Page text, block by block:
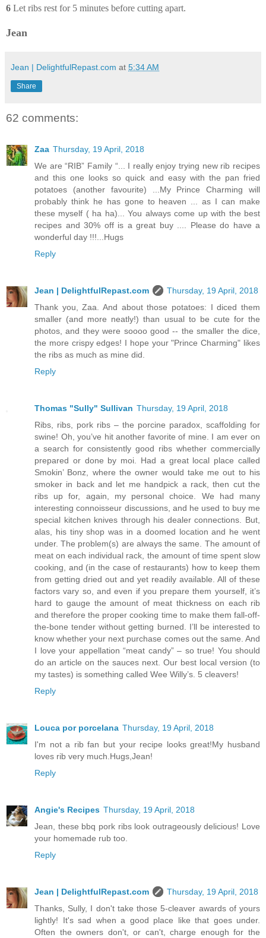
6 Let ribs rest for 5 minutes before cutting apart.
Jean
Jean | DelightfulRepast.com at 5:34 AM
Share
62 comments:
Zaa Thursday, 19 April, 2018
We are “RIB” Family “... I really enjoy trying new rib recipes
and this one looks so quick and easy with the pan fried
potatoes (another favourite) ...My Prince Charming will
probably think he has gone to heaven ... as I can make
these myself ( ha ha)... You always come up with the best
recipes and 30% off is a great buy .... Please do have a
wonderful day !!!...Hugs
Reply
Jean | DelightfulRepast.com
Thursday, 19 April, 2018
Thank you, Zaa. And about those potatoes: I diced them
smaller (and more neatly!) than usual to be cute for the
photos, and they were soooo good -- the smaller the dice,
the more crispy edges! I hope your "Prince Charming" likes
the ribs as much as mine did.
Reply
Thomas "Sully" Sullivan Thursday, 19 April, 2018
Ribs, ribs, pork ribs – the porcine paradox, scaffolding for
swine! Oh, you’ve hit another favorite of mine. I am ever on
a search for consistently good ribs whether commercially
prepared or done by moi. Had a great local place called
Smokin’ Bonz, where the owner would take me out to his
smoker in back and let me handpick a rack, then cut the
ribs up for, again, my personal choice. We had many
interesting connoisseur discussions, and he used to buy me
special kitchen knives through his dealer connections. But,
alas, his tiny shop was in a doomed location and he went
under. The problem(s) are always the same. The amount of
meat on each individual rack, the amount of time spent slow
cooking, and (in the case of restaurants) how to keep them
from getting dried out and yet readily available. All of these
factors vary so, and even if you prepare them yourself, it’s
hard to gauge the amount of meat thickness on each rib
and therefore the proper cooking time to make them fall-off-
the-bone tender without getting burned. I’ll be interested to
know whether your next purchase comes out the same. And
I love your appellation “meat candy” – so true! You should
do an article on the sauces next. Our best local version (to
my tastes) is something called Wee Willy’s. 5 cleavers!
Reply
Louca por porcelana Thursday, 19 April, 2018
I'm not a rib fan but your recipe looks great!My husband
loves rib very much.Hugs,Jean!
Reply
Angie's Recipes Thursday, 19 April, 2018
Jean, these bbq pork ribs look outrageously delicious! Love
your homemade rub too.
Reply
Jean | DelightfulRepast.com
Thursday, 19 April, 2018
Thanks, Sully, I don't take those 5-cleaver awards of yours
lightly! It's sad when a good place like that goes under.
Often the owners don't, or can't, charge enough for the